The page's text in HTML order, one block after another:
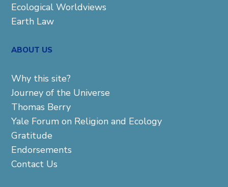
Ecological Worldviews
Earth Law
ABOUT US
Why this site?
Journey of the Universe
Thomas Berry
Yale Forum on Religion and Ecology
Gratitude
Endorsements
Contact Us